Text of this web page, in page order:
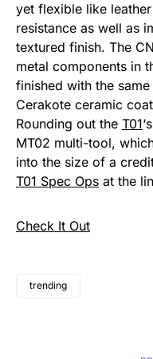
yet flexible like
resistance as well as
textured finish. The
metal components in
finished with the
Cerakote ceramic
Rounding out the T01
MT02 multi-tool,
into the size of a
T01 Spec Ops at the
Check It Out
trending